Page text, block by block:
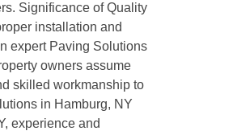
Significance of Quality
installation and
expert Paving Solutions
owners assume
skilled workmanship to
in Hamburg, NY
experience and